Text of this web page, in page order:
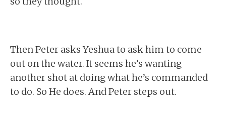
Then Peter asks Yeshua to ask him to come
out on the water. It seems he’s wanting
another shot at doing what he’s commanded
to do. So He does. And Peter steps out.